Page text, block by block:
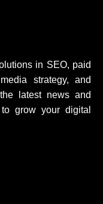
in SEO, paid
strategy, and
latest news and
grow your digital